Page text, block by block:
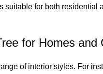
for both
for Homes and
of interior styles. For